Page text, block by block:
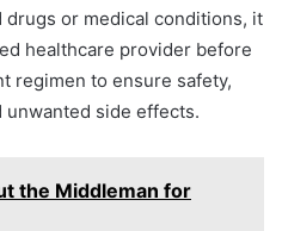
or medical conditions, it
healthcare provider before
regimen to ensure safety,
side effects.
the Middleman for